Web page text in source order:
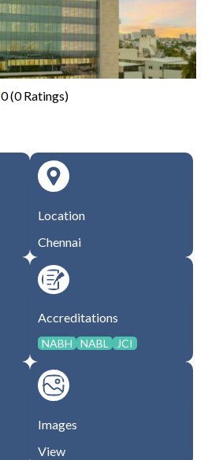
0 (0 Ratings)
Location
Chennai
Accreditations
NABH NABL JCI
Images
View